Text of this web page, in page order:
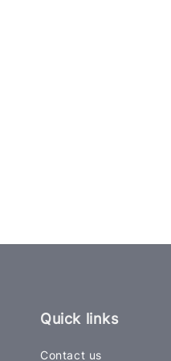
Quick links
Contact us